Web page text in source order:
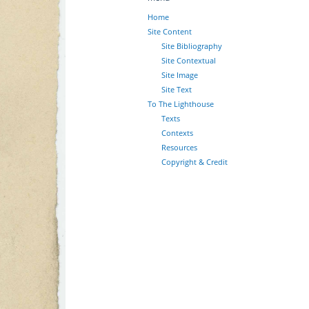
Home
Site Content
Site Bibliography
Site Contextual
Site Image
Site Text
To The Lighthouse
Texts
Contexts
Resources
Copyright & Credit